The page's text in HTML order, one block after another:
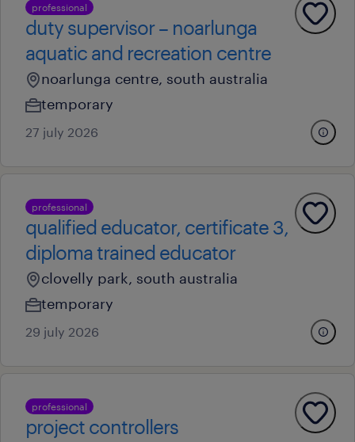
professional
duty supervisor – noarlunga
aquatic and recreation centre
noarlunga centre, south australia
temporary
27 july 2026
professional
qualified educator, certificate 3,
diploma trained educator
clovelly park, south australia
temporary
29 july 2026
professional
project controllers